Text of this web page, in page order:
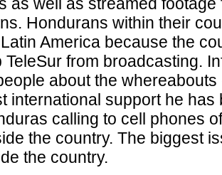
Hondurans within their
America because the
TeleSur from broadcasting.
about the
international support he has
calling to cell phones
the country. The biggest
the country.